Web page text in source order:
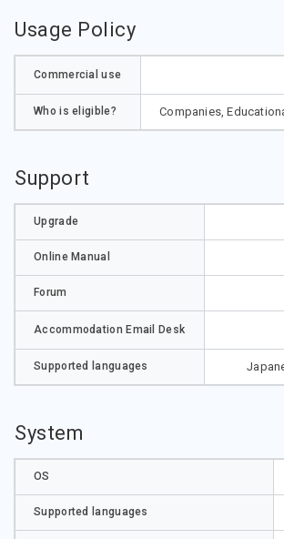
Usage Policy
Commercial use
Who is eligible? Companies,
Support
Upgrade
Online Manual
Forum
Accommodation Email Desk
Supported languages
System
OS
Supported languages